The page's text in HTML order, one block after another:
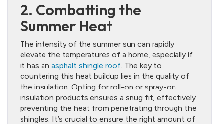
2. Combatting the
Summer Heat
The intensity of the summer sun can rapidly
elevate the temperatures of a home, especially if
it has an asphalt shingle roof. The key to
countering this heat buildup lies in the quality of
the insulation. Opting for roll-on or spray-on
insulation products ensures a snug fit, effectively
preventing the heat from penetrating through the
shingles. It’s crucial to ensure the right amount of